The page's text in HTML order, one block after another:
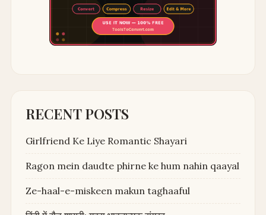
RECENT POSTS
Girlfriend Ke Liye Romantic Shayari
Ragon mein daudte phirne ke hum nahin qaayal
Ze-haal-e-miskeen makun taghaaful